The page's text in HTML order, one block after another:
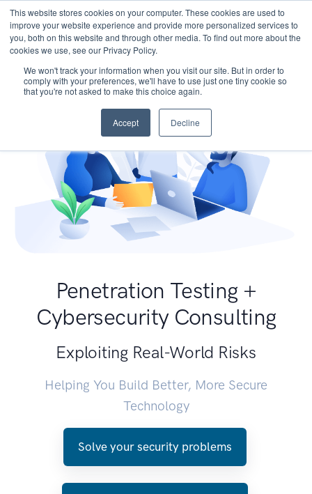
This website stores cookies on your computer. These cookies are used to
improve your website experience and provide more personalized services to
you, both on this website and through other media. To find out more about the
cookies we use, see our Privacy Policy.
We won't track your information when you visit our site. But in order to
comply with your preferences, we'll have to use just one tiny cookie so
that you're not asked to make this choice again.
Accept Decline
Penetration Testing +
Cybersecurity Consulting
Exploiting Real-World Risks
Helping You Build Better, More Secure
Technology
Solve your security problems